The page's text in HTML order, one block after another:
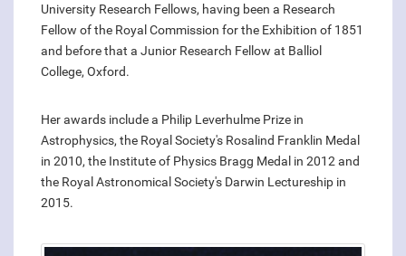
University Research Fellows, having been a Research
Fellow of the Royal Commission for the Exhibition of 1851
and before that a Junior Research Fellow at Balliol
College, Oxford.
Her awards include a Philip Leverhulme Prize in
Astrophysics, the Royal Society's Rosalind Franklin Medal
in 2010, the Institute of Physics Bragg Medal in 2012 and
the Royal Astronomical Society's Darwin Lectureship in
2015.